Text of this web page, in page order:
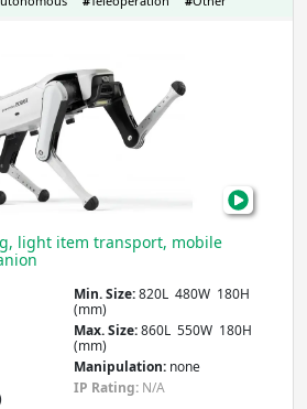
IP
light item transport, mobile
Min. Size:820L 480W 180H
(mm)
Max. Size:860L 550W 180H
(mm)
Manipulation: none
IP Rating: N/A